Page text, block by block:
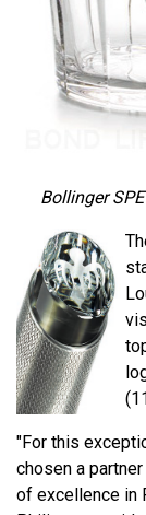
Bollinger
"For this
chosen a
of excellence in